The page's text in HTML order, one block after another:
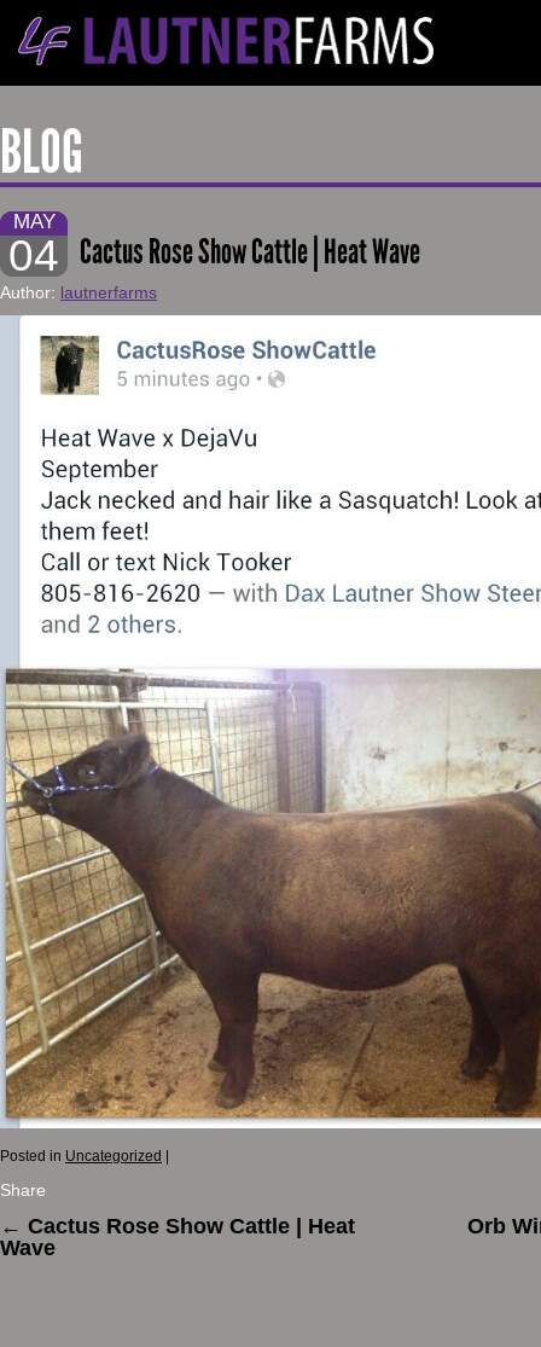
BLOG
MAY
04 Cactus Rose Show Cattle | Heat Wave
Author: lautnerfarms
Posted in Uncategorized
Share
← Cactus Rose Show Cattle | Heat
Wave
Orb